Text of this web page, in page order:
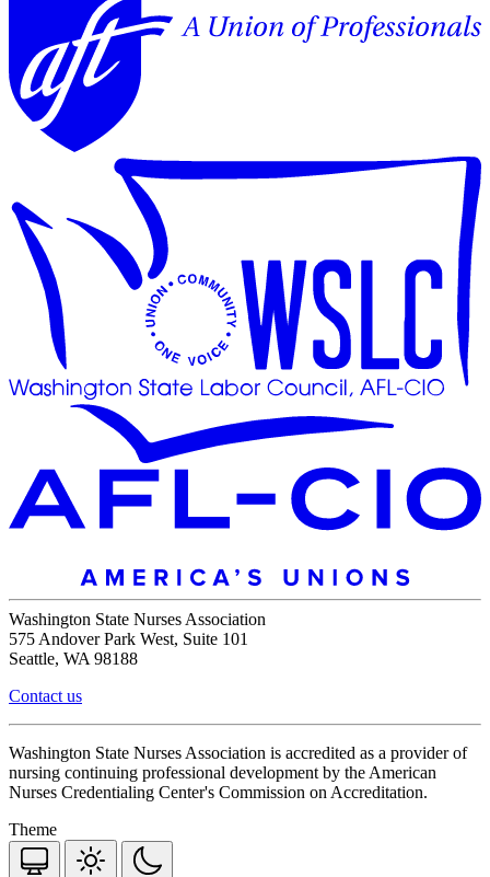
Washington State Nurses Association
575 Andover Park West, Suite 101
Seattle, WA 98188
Contact us
Washington State Nurses Association is accredited as a provider of
nursing continuing professional development by the American
Nurses Credentialing Center's Commission on Accreditation.
Theme